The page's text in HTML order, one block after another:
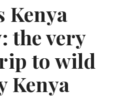
Kenya
the very
to wild
Kenya